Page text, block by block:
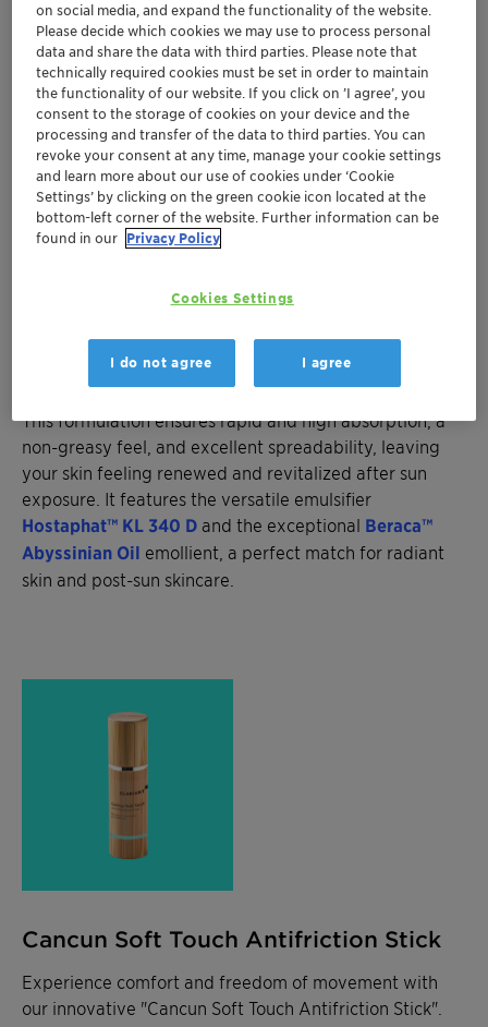
Cartagena Relief After Sun
Indulge your skin with "Cartagena Relief After Sun”.
This formulation ensures rapid and high absorption, a
non-greasy feel, and excellent spreadability, leaving
your skin feeling renewed and revitalized after sun
exposure. It features the versatile emulsifier
Hostaphat™ KL 340 D and the exceptional Beraca™
Abyssinian Oil emollient, a perfect match for radiant
skin and post-sun skincare.
Cancun Soft Touch Antifriction Stick
Experience comfort and freedom of movement with
our innovative "Cancun Soft Touch Antifriction Stick".
on social media, and expand the functionality of the website.
Please decide which cookies we may use to process personal
data and share the data with third parties. Please note that
technically required cookies must be set in order to maintain
the functionality of our website. If you click on ’I agree’, you
consent to the storage of cookies on your device and the
processing and transfer of the data to third parties. You can
revoke your consent at any time, manage your cookie settings
and learn more about our use of cookies under ‘Cookie
Settings’ by clicking on the green cookie icon located at the
bottom-left corner of the website. Further information can be
found in our Privacy Policy
Cookies Settings
I do not agree I agree